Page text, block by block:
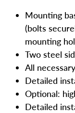
Mounting
(bolts
mounting
Two steel
All
Detailed
Optional:
Detailed